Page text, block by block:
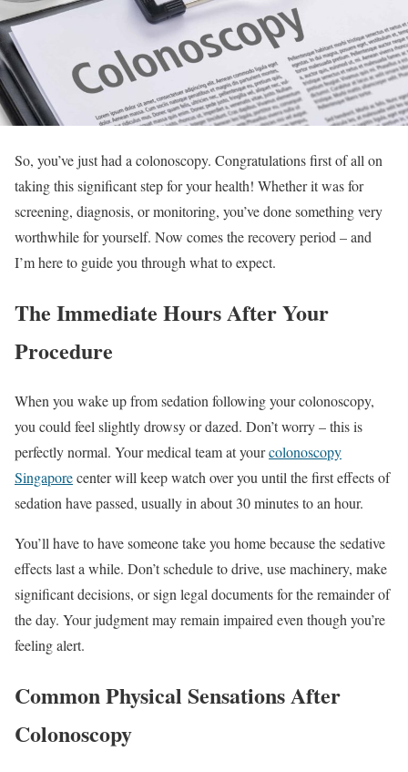
So, you’ve just had a colonoscopy. Congratulations first of all on
taking this significant step for your health! Whether it was for
screening, diagnosis, or monitoring, you’ve done something very
worthwhile for yourself. Now comes the recovery period – and
I’m here to guide you through what to expect.
The Immediate Hours After Your
Procedure
When you wake up from sedation following your colonoscopy,
you could feel slightly drowsy or dazed. Don’t worry – this is
perfectly normal. Your medical team at yourcolonoscopy
Singaporecenter will keep watch over you until the first effects of
sedation have passed, usually in about 30 minutes to an hour.
You’ll have to have someone take you home because the sedative
effects last a while. Don’t schedule to drive, use machinery, make
significant decisions, or sign legal documents for the remainder of
the day. Your judgment may remain impaired even though you’re
feeling alert.
Common Physical Sensations After
Colonoscopy